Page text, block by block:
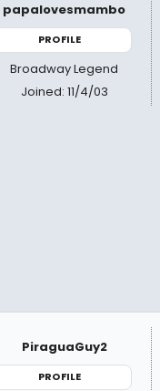
papalovesmambo
PROFILE
Broadway Legend
Joined: 11/4/03
PiraguaGuy2
PROFILE